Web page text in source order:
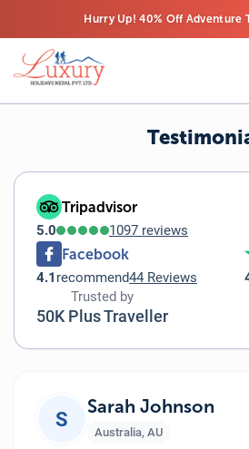
Hurry Up! 40% Off Adventure
Last-Minute Deals! Save Big!
Tripadvisor
5.0 1097 reviews
Facebook
4.1 recommend44 Reviews
Trusted by
50K Plus Traveller
S
Sarah Johnson
Australia, AU